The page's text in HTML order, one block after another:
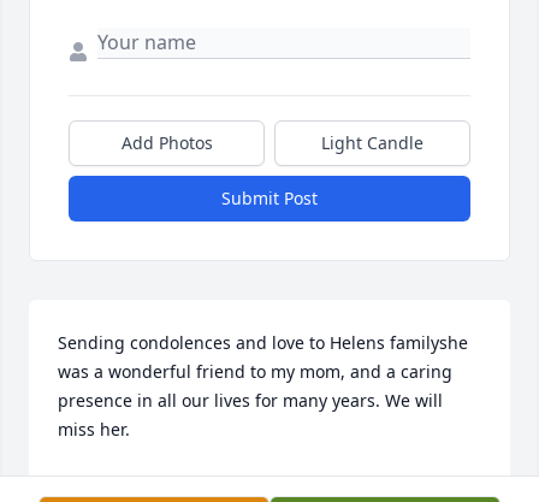
Add Photos Light Candle
Submit Post
Sending condolences and love to Helens familyshe
was a wonderful friend to my mom, and a caring
presence in all our lives for many years. We will
miss her.
LYN MUNLEY MCGANN